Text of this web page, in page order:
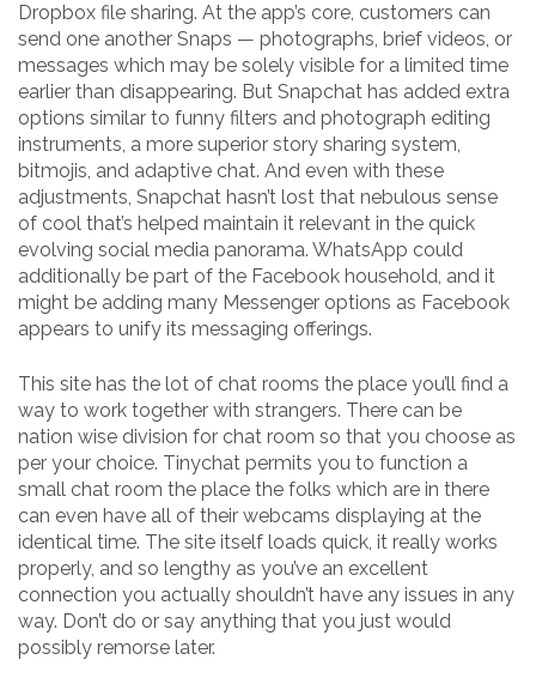
Dropbox file sharing. At the app’s core, customers can
send one another Snaps — photographs, brief videos, or
messages which may be solely visible for a limited time
earlier than disappearing. But Snapchat has added extra
options similar to funny filters and photograph editing
instruments, a more superior story sharing system,
bitmojis, and adaptive chat. And even with these
adjustments, Snapchat hasn’t lost that nebulous sense
of cool that’s helped maintain it relevant in the quick
evolving social media panorama. WhatsApp could
additionally be part of the Facebook household, and it
might be adding many Messenger options as Facebook
appears to unify its messaging offerings.
This site has the lot of chat rooms the place you’ll find a
way to work together with strangers. There can be
nation wise division for chat room so that you choose as
per your choice. Tinychat permits you to function a
small chat room the place the folks which are in there
can even have all of their webcams displaying at the
identical time. The site itself loads quick, it really works
properly, and so lengthy as you’ve an excellent
connection you actually shouldn’t have any issues in any
way. Don’t do or say anything that you just would
possibly remorse later.